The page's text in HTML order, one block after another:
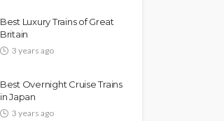
Best Luxury Trains of Great
Britain
3 years ago
Best Overnight Cruise Trains
in Japan
3 years ago